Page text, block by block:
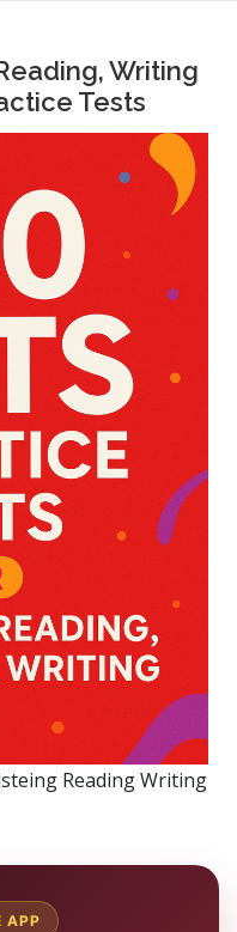
Writing
Tests
Reading Writing
APP